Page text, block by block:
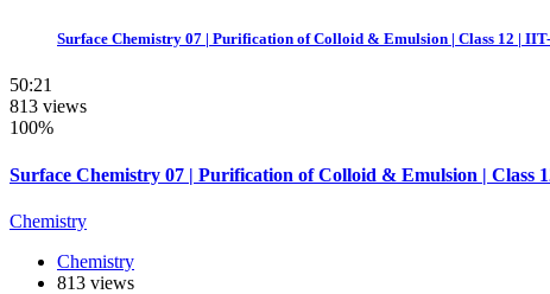
Surface Chemistry 07 | Purification of Colloid & Emulsion | Class 12 |
50:21
813 views
100%
Surface Chemistry 07 | Purification of Colloid & Emulsion | Class
Chemistry
Chemistry
813 views